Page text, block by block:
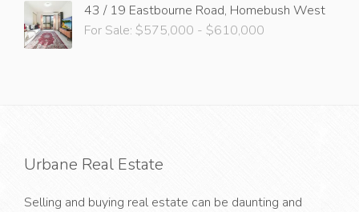
43 / 19 Eastbourne Road, Homebush West
For Sale: $575,000 - $610,000
Urbane Real Estate
Selling and buying real estate can be daunting and